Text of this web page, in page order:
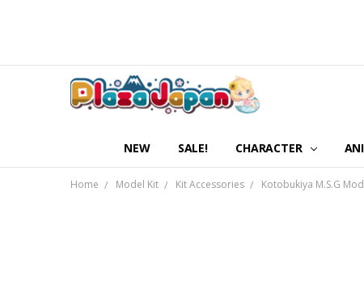
NEW SALE! CHARACTER
Home Model Kit Kit Accessories Kotobukiya M.S.G